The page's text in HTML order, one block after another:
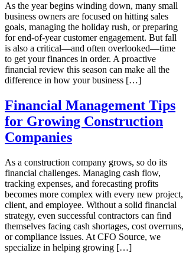
As the year begins winding down, many small
business owners are focused on hitting sales
goals, managing the holiday rush, or preparing
for end-of-year customer engagement. But fall
is also a critical—and often overlooked—time
to get your finances in order. A proactive
financial review this season can make all the
difference in how your business […]
Financial Management Tips
for Growing Construction
Companies
As a construction company grows, so do its
financial challenges. Managing cash flow,
tracking expenses, and forecasting profits
becomes more complex with every new project,
client, and employee. Without a solid financial
strategy, even successful contractors can find
themselves facing cash shortages, cost overruns,
or compliance issues. At CFO Source, we
specialize in helping growing […]